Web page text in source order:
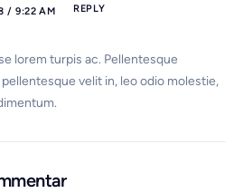
/ 9:22 AM REPLY
lorem turpis ac. Pellentesque
velit in, leo odio molestie,